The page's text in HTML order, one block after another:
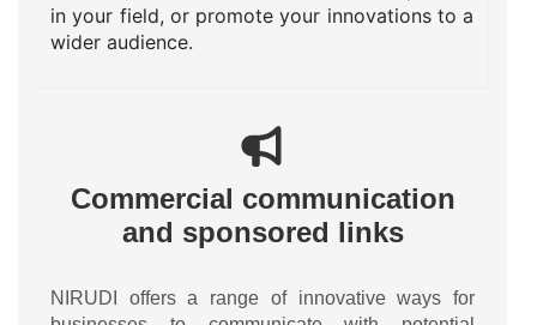
in your field, or promote your innovations to a
wider audience.
Commercial communication
and sponsored links
NIRUDI offers a range of innovative ways for